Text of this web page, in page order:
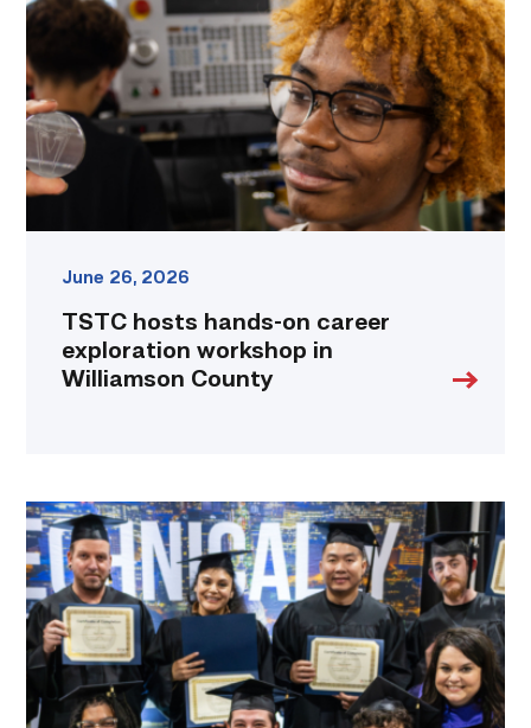
on
exploration
workshop
in
Williamson
County
link
June 26, 2026
TSTC hosts hands-on career
exploration workshop in
Williamson County
Tesla
and
TSTC
partner
to
fast-
track
production
employees